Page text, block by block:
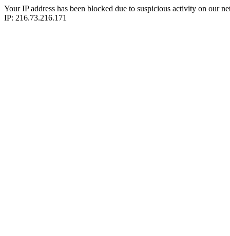
Your IP address has been blocked due to suspicious activity on our
IP: 216.73.216.171